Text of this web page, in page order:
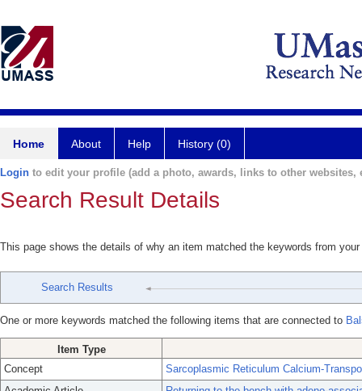
Home About Help History (0)
Login to edit your profile (add a photo, awards, links to other websites,
Search Result Details
This page shows the details of why an item matched the keywords from
Search Results
One or more keywords matched the following items that are connected to
Item Type
Concept
Sarcoplasmic Reticulum Calcium-